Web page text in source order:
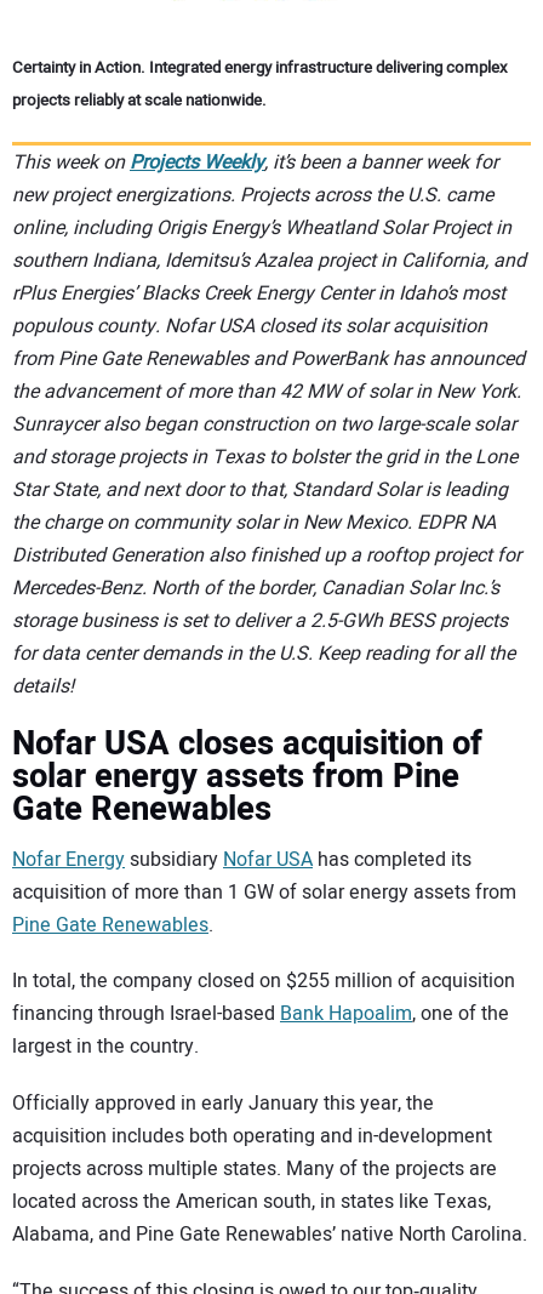
Certainty in Action. Integrated energy infrastructure delivering complex
projects reliably at scale nationwide.
This week onProjects Weekly, it’s been a banner week for
new project energizations. Projects across the U.S. came
online, including Origis Energy’s Wheatland Solar Project in
southern Indiana, Idemitsu’s Azalea project in California, and
rPlus Energies’ Blacks Creek Energy Center in Idaho’s most
populous county. Nofar USA closed its solar acquisition
from Pine Gate Renewables and PowerBank has announced
the advancement of more than 42 MW of solar in New York.
Sunraycer also began construction on two large-scale solar
and storage projects in Texas to bolster the grid in the Lone
Star State, and next door to that, Standard Solar is leading
the charge on community solar in New Mexico. EDPR NA
Distributed Generation also finished up a rooftop project for
Mercedes-Benz. North of the border, Canadian Solar Inc.’s
storage business is set to deliver a 2.5-GWh BESS projects
for data center demands in the U.S. Keep reading for all the
details!
Nofar USA closes acquisition of
solar energy assets from Pine
Gate Renewables
Nofar Energysubsidiary Nofar USA has completed its
acquisition of more than 1 GW of solar energy assets from
Pine Gate Renewables.
In total, the company closed on $255 million of acquisition
financing through Israel-based Bank Hapoalim, one of the
largest in the country.
Officially approved in early January this year, the
acquisition includes both operating and in-development
projects across multiple states. Many of the projects are
located across the American south, in states like Texas,
Alabama, and Pine Gate Renewables’ native North Carolina.